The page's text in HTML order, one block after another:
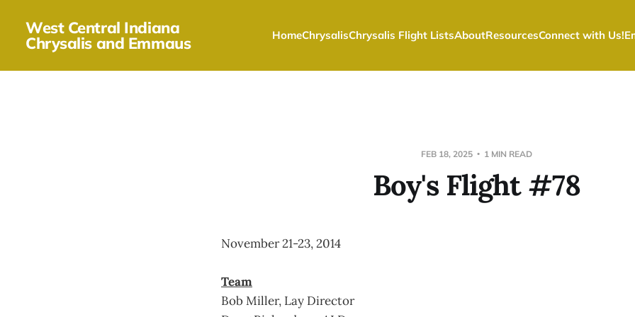
West Central Indiana
Chrysalis and Emmaus HomeChrysalisChrysalis Flight ListsAboutResourcesConnect with Us!
FEB 18, 2025 1 MIN READ
Boy's Flight #78
November 21-23, 2014
Team
Bob Miller, Lay Director